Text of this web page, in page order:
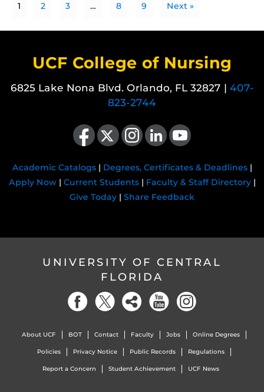
1 2 3 … 8 9 Next »
UCF College of Nursing
6825 Lake Nona Blvd. Orlando, FL 32827 | 407-
823-2744
Like us on Facebook
Follow us on X Find us on Instagram
View our LinkedIn pageFollow us on YouTube
Academic Catalogs| Degrees, Certificates & Deadlines|
Apply Now| Current Students| Faculty & Staff Directory|
Give Today | Share Feedback
UNIVERSITY OF CENTRAL
FLORIDA
About UCF BOT Contact Faculty Jobs Online Degrees
Policies Privacy Notice Public Records Regulations
Report a Concern Student Achievement UCF News